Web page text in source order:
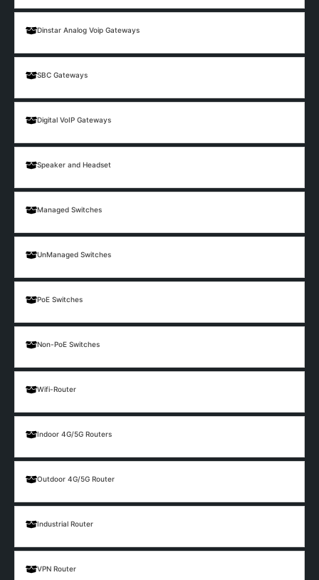
Dinstar Analog Voip Gateways
SBC Gateways
Digital VoIP Gateways
Speaker and Headset
Managed Switches
UnManaged Switches
PoE Switches
Non-PoE Switches
Wifi-Router
Indoor 4G/5G Routers
Outdoor 4G/5G Router
Industrial Router
VPN Router